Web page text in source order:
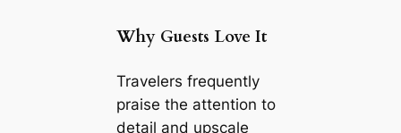
Why Guests Love It
Travelers frequently
praise the attention to
detail and upscale